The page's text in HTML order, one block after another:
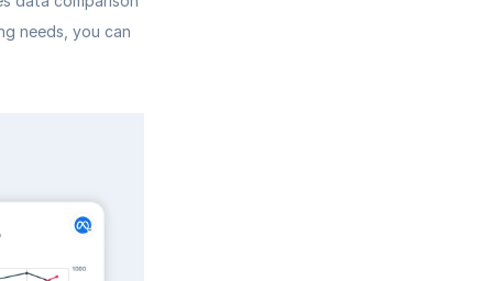
needs, you can